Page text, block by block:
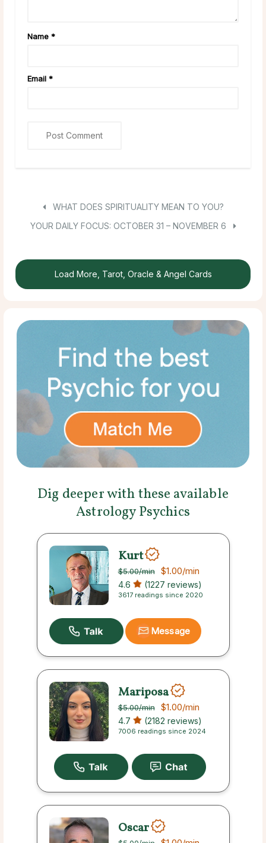
Name *
Email *
WHAT DOES SPIRITUALITY MEAN TO YOU?
YOUR DAILY FOCUS: OCTOBER 31 – NOVEMBER 6
Load More, Tarot, Oracle & Angel Cards
Dig deeper with these available
Astrology Psychics
Kurt
$5.00/min $1.00/min
4.6 (1227 reviews)
3617 readings since 2020
Message
Mariposa
$5.00/min $1.00/min
4.7 (2182 reviews)
7006 readings since 2024
Oscar